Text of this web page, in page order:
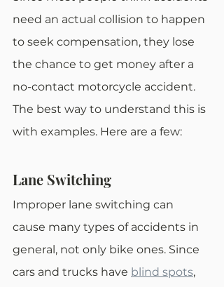
need an actual collision to happen
to seek compensation, they lose
the chance to get money after a
no-contact motorcycle accident.
The best way to understand this is
with examples. Here are a few:
Lane Switching
Improper lane switching can
cause many types of accidents in
general, not only bike ones. Since
cars and trucks have blind spots,